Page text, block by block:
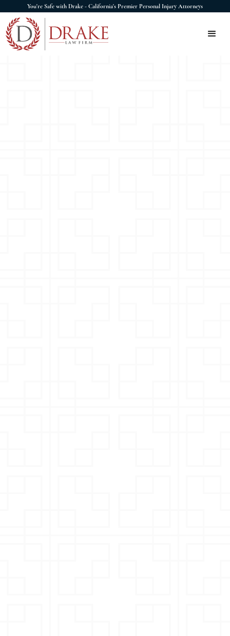
You're Safe with Drake - California's Premier Personal Injury Attorneys